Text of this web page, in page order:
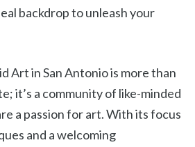
backdrop to unleash your
Art in San Antonio is more than
it’s a community of like-minded
a passion for art. With its focus
and a welcoming